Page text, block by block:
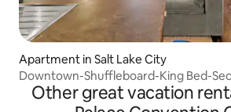
Apartment in Salt Lake City
Downtown-Shuffleboard-King Bed-
Other great vacation